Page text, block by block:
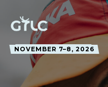
NOVEMBER 7–8, 2026